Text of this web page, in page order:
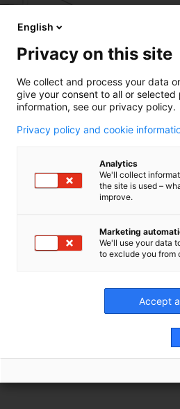
English
Privacy on this site
We collect and process your data
give your consent to all or selected
information, see our privacy policy.
Privacy policy and cookie
Analytics
We'll collect
the site is used –
improve.
Marketing
We'll use your data
to exclude you from
Accept